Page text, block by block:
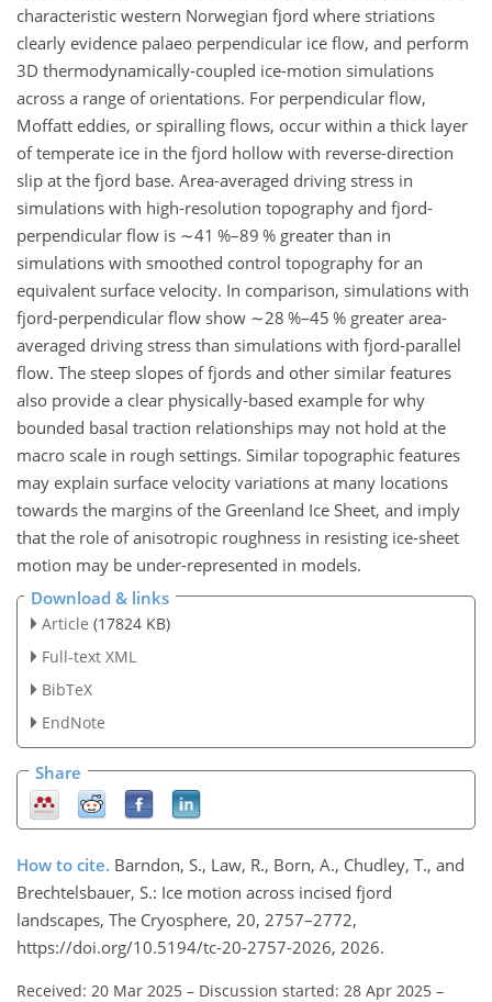
characteristic western Norwegian fjord where striations
clearly evidence palaeo perpendicular ice flow, and perform
3D thermodynamically-coupled ice-motion simulations
across a range of orientations. For perpendicular flow,
Moffatt eddies, or spiralling flows, occur within a thick layer
of temperate ice in the fjord hollow with reverse-direction
slip at the fjord base. Area-averaged driving stress in
simulations with high-resolution topography and fjord-
perpendicular flow is ∼41 %–89 % greater than in
simulations with smoothed control topography for an
equivalent surface velocity. In comparison, simulations with
fjord-perpendicular flow show ∼28 %–45 % greater area-
averaged driving stress than simulations with fjord-parallel
flow. The steep slopes of fjords and other similar features
also provide a clear physically-based example for why
bounded basal traction relationships may not hold at the
macro scale in rough settings. Similar topographic features
may explain surface velocity variations at many locations
towards the margins of the Greenland Ice Sheet, and imply
that the role of anisotropic roughness in resisting ice-sheet
motion may be under-represented in models.
Download & links
Article (17824 KB)
Full-text XML
BibTeX
EndNote
Share
How to cite. Barndon, S., Law, R., Born, A., Chudley, T., and
Brechtelsbauer, S.: Ice motion across incised fjord
landscapes, The Cryosphere, 20, 2757–2772,
https://doi.org/10.5194/tc-20-2757-2026, 2026.
Received: 20 Mar 2025 – Discussion started: 28 Apr 2025 –